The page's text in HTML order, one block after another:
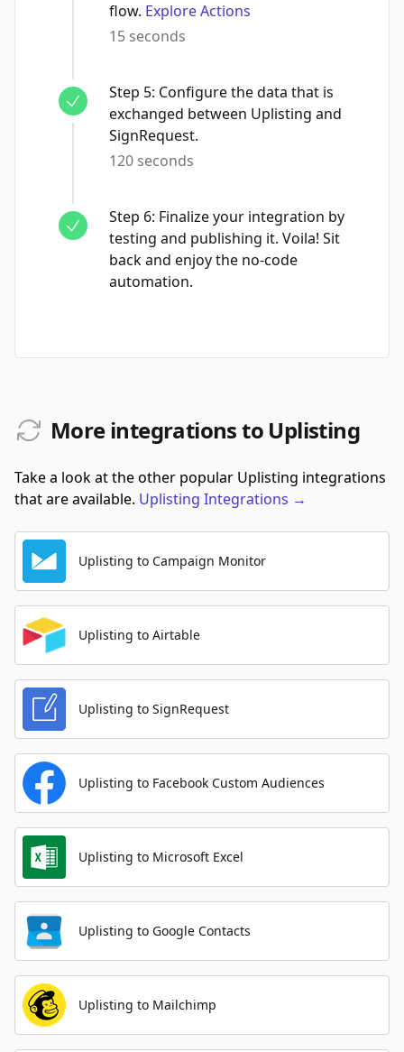
flow. Explore Actions
15 seconds
Step 5: Configure the data that is
exchanged between Uplisting and
SignRequest.
120 seconds
Step 6: Finalize your integration by
testing and publishing it. Voila! Sit
back and enjoy the no-code
automation.
More integrations to Uplisting
Take a look at the other popular Uplisting integrations
that are available. Uplisting Integrations →
Uplisting to Campaign Monitor
Uplisting to Airtable
Uplisting to SignRequest
Uplisting to Facebook Custom Audiences
Uplisting to Microsoft Excel
Uplisting to Google Contacts
Uplisting to Mailchimp